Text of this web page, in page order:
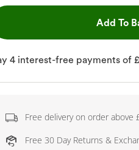
Add To
Free delivery on order above
Free 30 Day Returns &